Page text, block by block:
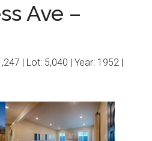
Ave –
| Lot: 5,040 | Year: 1952 |